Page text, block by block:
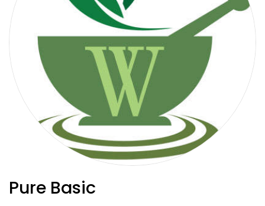
Pure Basic